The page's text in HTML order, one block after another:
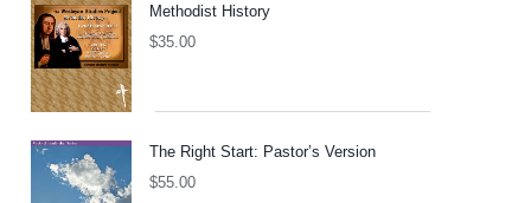
Methodist History
$35.00
The Right Start: Pastor’s Version
$55.00